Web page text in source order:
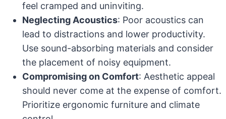
feel cramped and uninviting.
Neglecting Acoustics: Poor acoustics can
lead to distractions and lower productivity.
Use sound-absorbing materials and consider
the placement of noisy equipment.
Compromising on Comfort: Aesthetic appeal
should never come at the expense of comfort.
Prioritize ergonomic furniture and climate